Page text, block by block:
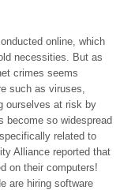
online, which
necessities. But as
crimes seems
such as viruses,
ourselves at risk by
become so widespread
related to
Alliance reported that
on their computers!
are hiring software